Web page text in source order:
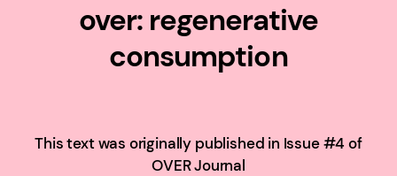
over: regenerative
consumption
This text was originally published in Issue #4 of
OVER Journal